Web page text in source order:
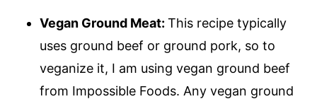
Vegan Ground Meat: This recipe typically
uses ground beef or ground pork, so to
veganize it, I am using vegan ground beef
from Impossible Foods. Any vegan ground